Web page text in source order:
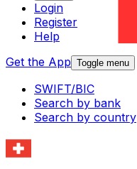
Login
Register
Help
Get the App Toggle menu
SWIFT/BIC
Search by bank
Search by country